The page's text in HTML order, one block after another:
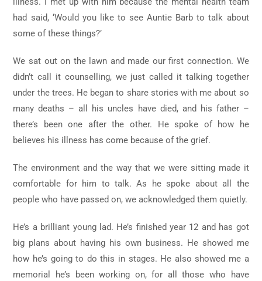
had said, ‘Would you like to see Auntie Barb to talk about
some of these things?’
We sat out on the lawn and made our first connection. We
didn’t call it counselling, we just called it talking together
under the trees. He began to share stories with me about so
many deaths – all his uncles have died, and his father –
there’s been one after the other. He spoke of how he
believes his illness has come because of the grief.
The environment and the way that we were sitting made it
comfortable for him to talk. As he spoke about all the
people who have passed on, we acknowledged them quietly.
He’s a brilliant young lad. He’s finished year 12 and has got
big plans about having his own business. He showed me
how he’s going to do this in stages. He also showed me a
memorial he’s been working on, for all those who have